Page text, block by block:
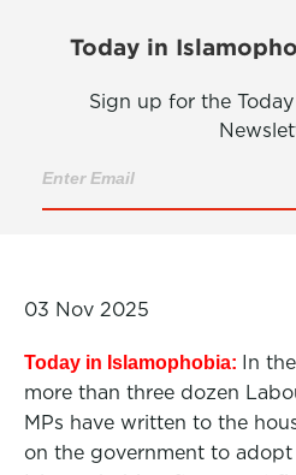
Today in
Sign up for the
03 Nov 2025
Today in Islamophobia: In
more than three dozen
MPs have written to the
on the government to